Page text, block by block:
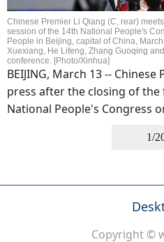
Chinese Premier Li Qiang (C, rear)
session of the 14th National People's
People in Beijing, capital of China,
Xuexiang, He Lifeng, Zhang Guoqing
conference. [Photo/Xinhua]
BEIJING, March 13 --
press after the closing of
National People's Congress
1/
Copyright ©